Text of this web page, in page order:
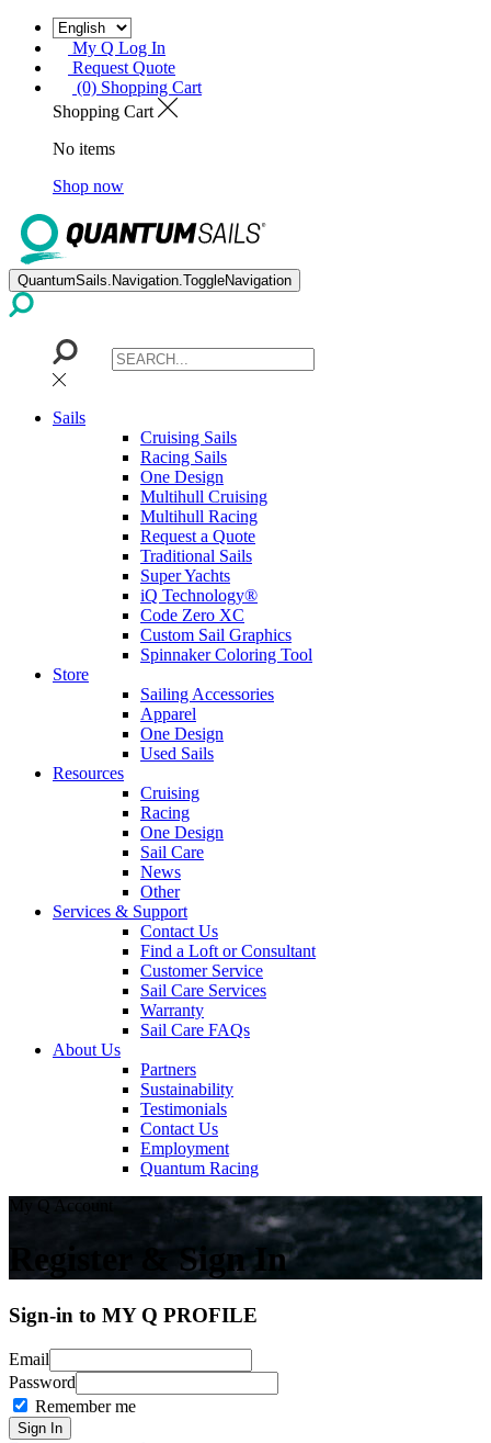
My Q Log In
Request Quote
(0) Shopping Cart
Shopping Cart
No items
Shop now
QuantumSails.Navigation.ToggleNavigation
Sails
Cruising Sails
Racing Sails
One Design
Multihull Cruising
Multihull Racing
Request a Quote
Traditional Sails
Super Yachts
iQ Technology®
Code Zero XC
Custom Sail Graphics
Spinnaker Coloring Tool
Store
Sailing Accessories
Apparel
One Design
Used Sails
Resources
Cruising
Racing
One Design
Sail Care
News
Other
Services & Support
Contact Us
Find a Loft or Consultant
Customer Service
Sail Care Services
Warranty
Sail Care FAQs
About Us
Partners
Sustainability
Testimonials
Contact Us
Employment
Quantum Racing
My Q Account
Register & Sign In
Sign-in to MY Q PROFILE
Email
Password
Remember me